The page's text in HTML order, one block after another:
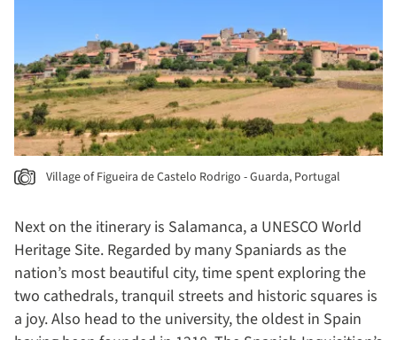
Village of Figueira de Castelo Rodrigo - Guarda, Portugal
Next on the itinerary is Salamanca, a UNESCO World
Heritage Site. Regarded by many Spaniards as the
nation’s most beautiful city, time spent exploring the
two cathedrals, tranquil streets and historic squares is
a joy. Also head to the university, the oldest in Spain